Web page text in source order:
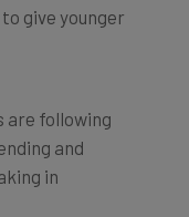
give younger
are following
and
in